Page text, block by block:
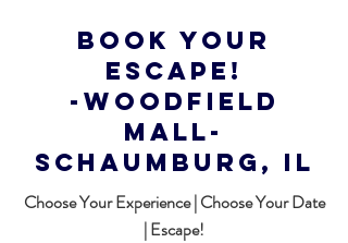
BOOK YOUR
ESCAPE!
-WOODFIELD
MALL-
Schaumburg, Il
Choose Your Experience | Choose Your Date
| Escape!